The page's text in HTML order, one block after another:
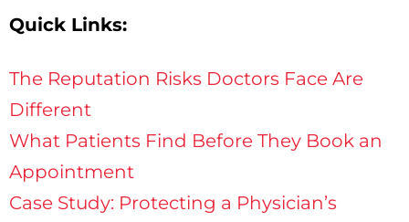
Quick Links:
The Reputation Risks Doctors Face Are
Different
What Patients Find Before They Book an
Appointment
Case Study: Protecting a Physician’s